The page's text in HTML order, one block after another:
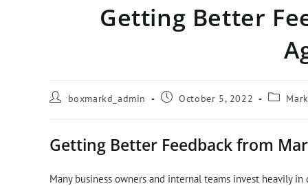
Getting Better
boxmarkd_admin October 5, 2022
Getting Better Feedback from
Many business owners and internal teams invest heavily